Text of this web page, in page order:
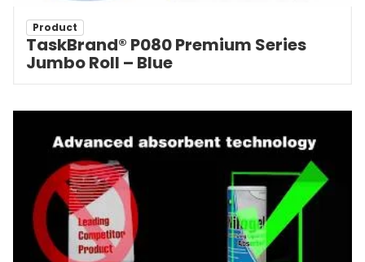
Product
TaskBrand® P080 Premium Series
Jumbo Roll – Blue